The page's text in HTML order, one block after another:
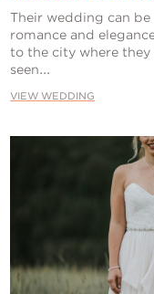
Their wedding can
romance and
to the city where they
seen...
VIEW WEDDING